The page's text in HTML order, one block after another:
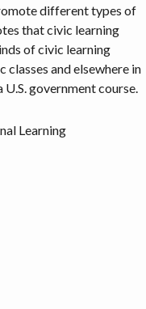
different types of
that civic learning
of civic learning
and elsewhere in
government course.
Learning